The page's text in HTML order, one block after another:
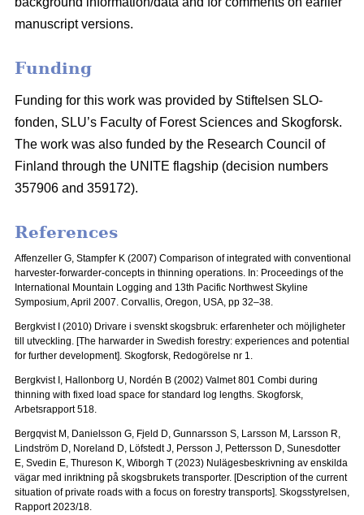
manuscript versions.
Funding
Funding for this work was provided by Stiftelsen SLO-
fonden, SLU’s Faculty of Forest Sciences and Skogforsk.
The work was also funded by the Research Council of
Finland through the UNITE flagship (decision numbers
357906 and 359172).
References
Affenzeller G, Stampfer K (2007) Comparison of integrated with conventional
harvester-forwarder-concepts in thinning operations. In: Proceedings of the
International Mountain Logging and 13th Pacific Northwest Skyline
Symposium, April 2007. Corvallis, Oregon, USA, pp 32–38.
Bergkvist I (2010) Drivare i svenskt skogsbruk: erfarenheter och möjligheter
till utveckling. [The harwarder in Swedish forestry: experiences and potential
for further development]. Skogforsk, Redogörelse nr 1.
Bergkvist I, Hallonborg U, Nordén B (2002) Valmet 801 Combi during
thinning with fixed load space for standard log lengths. Skogforsk,
Arbetsrapport 518.
Bergqvist M, Danielsson G, Fjeld D, Gunnarsson S, Larsson M, Larsson R,
Lindström D, Noreland D, Löfstedt J, Persson J, Pettersson D, Sunesdotter
E, Svedin E, Thureson K, Wiborgh T (2023) Nulägesbeskrivning av enskilda
vägar med inriktning på skogsbrukets transporter. [Description of the current
situation of private roads with a focus on forestry transports]. Skogsstyrelsen,
Rapport 2023/18.